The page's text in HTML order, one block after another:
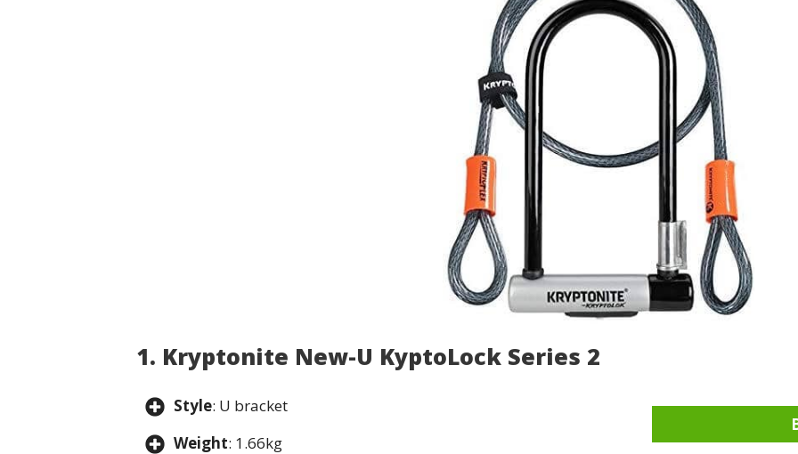
1. Kryptonite New-U KyptoLock Series 2
Style: U bracket
Weight: 1.66kg